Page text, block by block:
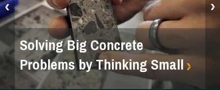
Solving Big Concrete
Problems by Thinking Small